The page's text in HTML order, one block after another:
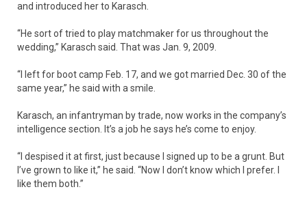
and introduced her to Karasch.
“He sort of tried to play matchmaker for us throughout the
wedding,” Karasch said. That was Jan. 9, 2009.
“I left for boot camp Feb. 17, and we got married Dec. 30 of the
same year,” he said with a smile.
Karasch, an infantryman by trade, now works in the company’s
intelligence section. It’s a job he says he’s come to enjoy.
“I despised it at first, just because I signed up to be a grunt. But
I’ve grown to like it,” he said. “Now I don’t know which I prefer. I
like them both.”